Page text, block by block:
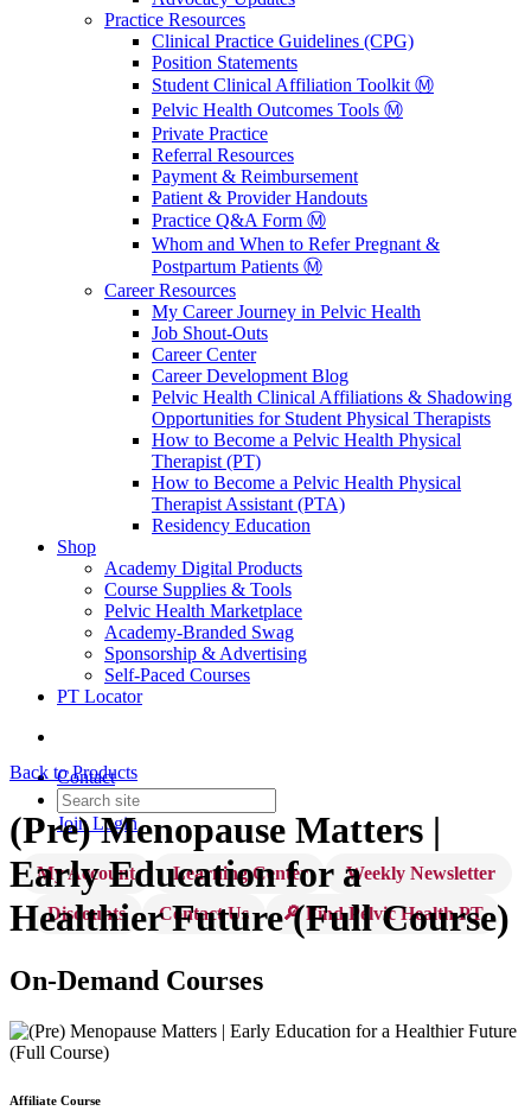
Practice Resources
Clinical Practice Guidelines (CPG)
Position Statements
Student Clinical Affiliation Toolkit Ⓜ️
Pelvic Health Outcomes Tools Ⓜ️
Private Practice
Referral Resources
Payment & Reimbursement
Patient & Provider Handouts
Practice Q&A Form Ⓜ️
Whom and When to Refer Pregnant &
Postpartum Patients Ⓜ️
Career Resources
My Career Journey in Pelvic Health
Job Shout-Outs
Career Center
Career Development Blog
Pelvic Health Clinical Affiliations & Shadowing
Opportunities for Student Physical Therapists
How to Become a Pelvic Health Physical
Therapist (PT)
How to Become a Pelvic Health Physical
Therapist Assistant (PTA)
Residency Education
Shop
Academy Digital Products
Course Supplies & Tools
Pelvic Health Marketplace
Academy-Branded Swag
Sponsorship & Advertising
Self-Paced Courses
PT Locator
Contact
JoinLogin
My Account Learning Center
Weekly Newsletter
Discounts
Contact Us 🔎 Find Pelvic Health PT
Back to Products
(Pre) Menopause Matters |
Early Education for a
Healthier Future (Full Course)
On-Demand Courses
Affiliate Course